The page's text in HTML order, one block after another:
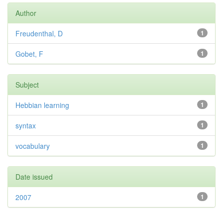
Author
1
Freudenthal, D
1
Gobet, F
Subject
1
Hebbian learning
1
syntax
1
vocabulary
Date issued
1
2007